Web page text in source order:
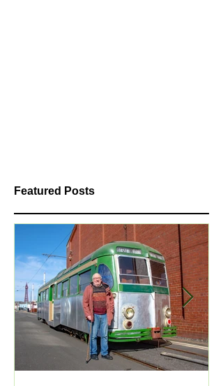
Featured Posts